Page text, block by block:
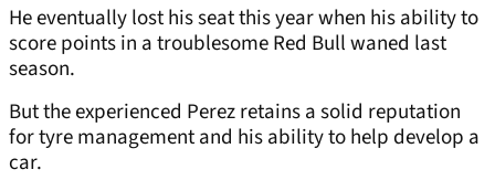
He eventually lost his seat this year when his ability to
score points in a troublesome Red Bull waned last
season.
But the experienced Perez retains a solid reputation
for tyre management and his ability to help develop a
car.